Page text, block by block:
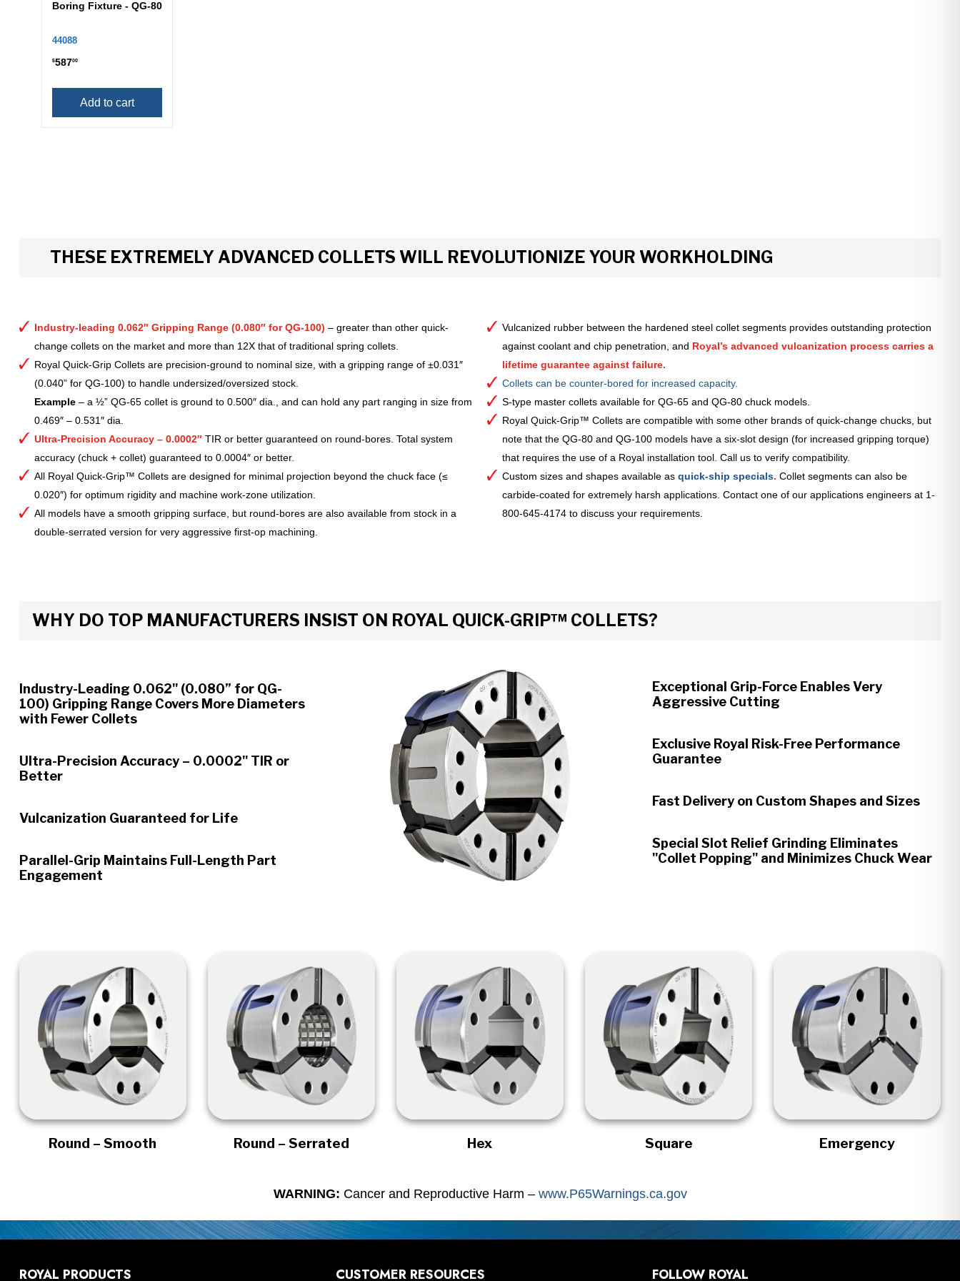
Boring Fixture - QG-80
44088
$58700
Add to cart
THESE EXTREMELY ADVANCED COLLETS WILL REVOLUTIONIZE YOUR WORKHOLDING
Industry-leading 0.062″ Gripping Range (0.080″ for QG-100) – greater than other quick-
change collets on the market and more than 12X that of traditional spring collets.
Royal Quick-Grip Collets are precision-ground to nominal size, with a gripping range of ±0.031″
(0.040” for QG-100) to handle undersized/oversized stock.
Example– a ½” QG-65 collet is ground to 0.500″ dia., and can hold any part ranging in size from
0.469″ – 0.531″ dia.
Ultra-Precision Accuracy – 0.0002″TIR or better guaranteed on round-bores. Total system
accuracy (chuck + collet) guaranteed to 0.0004″ or better.
All Royal Quick-Grip™ Collets are designed for minimal projection beyond the chuck face (≤
0.020″) for optimum rigidity and machine work-zone utilization.
All models have a smooth gripping surface, but round-bores are also available from stock in a
double-serrated version for very aggressive first-op machining.
Vulcanized rubber between the hardened steel collet segments provides outstanding protection
against coolant and chip penetration, and Royal’s advanced vulcanization process carries a
lifetime guarantee against failure.
Collets can be counter-bored for increased capacity.
S-type master collets available for QG-65 and QG-80 chuck models.
Royal Quick-Grip™ Collets are compatible with some other brands of quick-change chucks, but
note that the QG-80 and QG-100 models have a six-slot design (for increased gripping torque)
that requires the use of a Royal installation tool. Call us to verify compatibility.
Custom sizes and shapes available as quick-ship specials. Collet segments can also be
carbide-coated for extremely harsh applications. Contact one of our applications engineers at 1-
800-645-4174 to discuss your requirements.
WHY DO TOP MANUFACTURERS INSIST ON ROYAL QUICK-GRIP™ COLLETS?
Industry-Leading 0.062" (0.080” for QG-
100) Gripping Range Covers More Diameters
with Fewer Collets
Ultra-Precision Accuracy – 0.0002" TIR or
Better
Vulcanization Guaranteed for Life
Parallel-Grip Maintains Full-Length Part
Engagement
Exceptional Grip-Force Enables Very
Aggressive Cutting
Exclusive Royal Risk-Free Performance
Guarantee
Fast Delivery on Custom Shapes and Sizes
Special Slot Relief Grinding Eliminates
"Collet Popping" and Minimizes Chuck Wear
Round – Smooth Round – Serrated Hex Square Emergency
WARNING: Cancer and Reproductive Harm – www.P65Warnings.ca.gov
ROYAL PRODUCTS CUSTOMER RESOURCES FOLLOW ROYAL